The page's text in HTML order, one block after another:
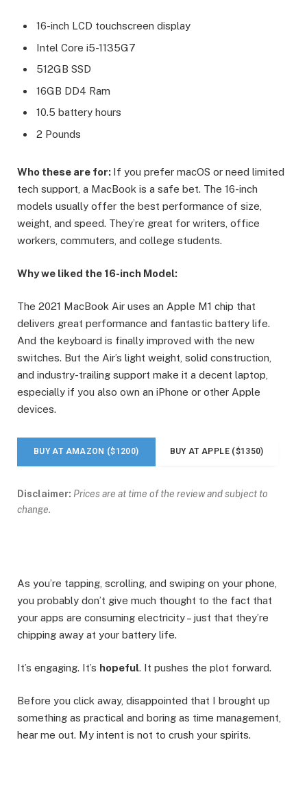
16-inch LCD touchscreen display
Intel Core i5-1135G7
512GB SSD
16GB DD4 Ram
10.5 battery hours
2 Pounds
Who these are for: If you prefer macOS or need limited
tech support, a MacBook is a safe bet. The 16-inch
models usually offer the best performance of size,
weight, and speed. They’re great for writers, office
workers, commuters, and college students.
Why we liked the 16-inch Model:
The 2021 MacBook Air uses an Apple M1 chip that
delivers great performance and fantastic battery life.
And the keyboard is finally improved with the new
switches. But the Air’s light weight, solid construction,
and industry-trailing support make it a decent laptop,
especially if you also own an iPhone or other Apple
devices.
BUY AT AMAZON ($1200) BUY AT APPLE ($1350)
Disclaimer: Prices are at time of the review and subject to
change.
As you’re tapping, scrolling, and swiping on your phone,
you probably don’t give much thought to the fact that
your apps are consuming electricity – just that they’re
chipping away at your battery life.
It’s engaging. It’s hopeful. It pushes the plot forward.
Before you click away, disappointed that I brought up
something as practical and boring as time management,
hear me out. My intent is not to crush your spirits.